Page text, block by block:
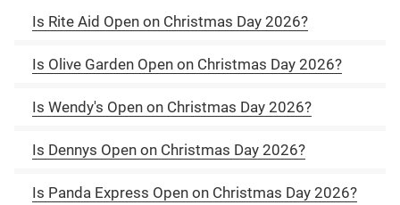
Is Rite Aid Open on Christmas Day 2026?
Is Olive Garden Open on Christmas Day 2026?
Is Wendy's Open on Christmas Day 2026?
Is Dennys Open on Christmas Day 2026?
Is Panda Express Open on Christmas Day 2026?